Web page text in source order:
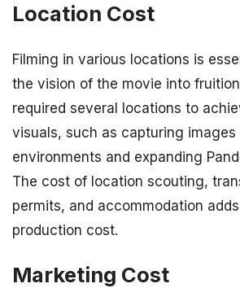
Location Cost
Filming in various locations is
the vision of the movie into
required several locations to
visuals, such as capturing
environments and expanding
The cost of location scouting,
permits, and accommodation
production cost.
Marketing Cost